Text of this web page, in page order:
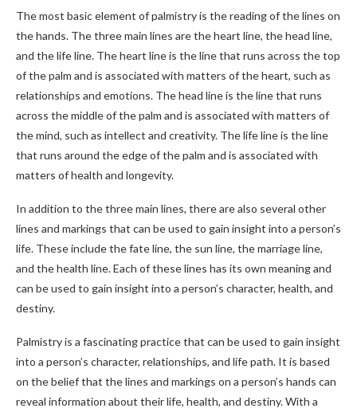
The most basic element of palmistry is the reading of the lines on
the hands. The three main lines are the heart line, the head line,
and the life line. The heart line is the line that runs across the top
of the palm and is associated with matters of the heart, such as
relationships and emotions. The head line is the line that runs
across the middle of the palm and is associated with matters of
the mind, such as intellect and creativity. The life line is the line
that runs around the edge of the palm and is associated with
matters of health and longevity.
In addition to the three main lines, there are also several other
lines and markings that can be used to gain insight into a person’s
life. These include the fate line, the sun line, the marriage line,
and the health line. Each of these lines has its own meaning and
can be used to gain insight into a person’s character, health, and
destiny.
Palmistry is a fascinating practice that can be used to gain insight
into a person’s character, relationships, and life path. It is based
on the belief that the lines and markings on a person’s hands can
reveal information about their life, health, and destiny. With a